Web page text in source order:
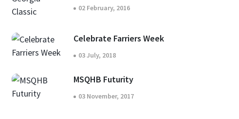
02 February, 2016
Celebrate Farriers Week
03 July, 2018
MSQHB Futurity
03 November, 2017